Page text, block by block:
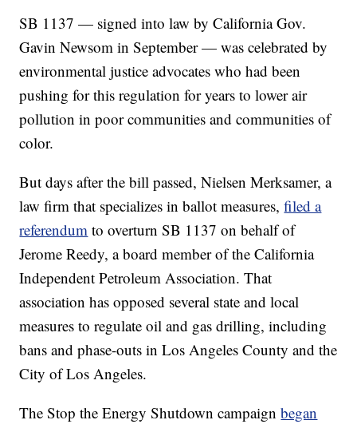
SB 1137 — signed into law by California Gov.
Gavin Newsom in September — was celebrated by
environmental justice advocates who had been
pushing for this regulation for years to lower air
pollution in poor communities and communities of
color.
But days after the bill passed, Nielsen Merksamer, a
law firm that specializes in ballot measures,filed a
referendum to overturn SB 1137 on behalf of
Jerome Reedy, a board member of the California
Independent Petroleum Association. That
association has opposed several state and local
measures to regulate oil and gas drilling, including
bans and phase-outs in Los Angeles County and the
City of Los Angeles.
The Stop the Energy Shutdown campaignbegan